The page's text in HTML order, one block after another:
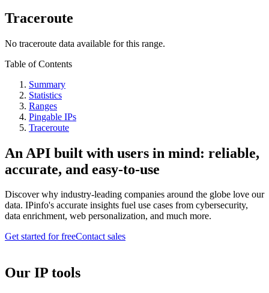
Traceroute
No traceroute data available for this range.
Table of Contents
Summary
Statistics
Ranges
Pingable IPs
Traceroute
An API built with users in mind: reliable,
accurate, and easy-to-use
Discover why industry-leading companies around the globe love our
data. IPinfo's accurate insights fuel use cases from cybersecurity,
data enrichment, web personalization, and much more.
Get started for freeContact sales
Our IP tools